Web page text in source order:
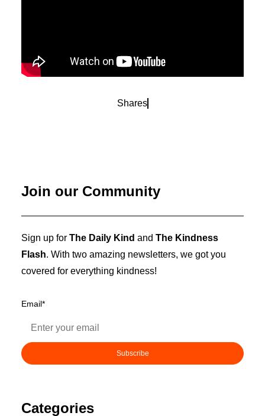
Shares
Join our Community
Sign up for The Daily Kind and The Kindness
Flash. With two amazing newsletters, we got you
covered for everything kindness!
Email*
Categories